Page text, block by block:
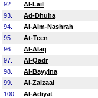
92.
Al-Lail
93.
Ad-Dhuha
94.
Al-Alm-Nashrah
95.
At-Teen
96.
Al-Alaq
97.
Al-Qadr
98.
Al-Bayyina
99.
Al-Zalzaal
100.
Al-Adiyat